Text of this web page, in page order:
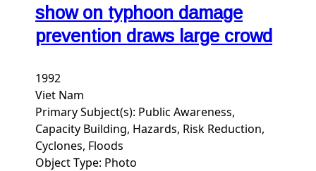
show on typhoon damage
prevention draws large crowd
1992
Viet Nam
Primary Subject(s): Public Awareness,
Capacity Building, Hazards, Risk Reduction,
Cyclones, Floods
Object Type: Photo